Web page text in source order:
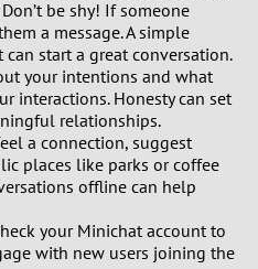
Don’t be shy! If someone
a message. A simple
start a great conversation.
your intentions and what
interactions. Honesty can set
relationships.
a connection, suggest
places like parks or coffee
offline can help
your Minichat account to
with new users joining the